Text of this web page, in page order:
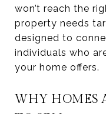
won’t reach the
property needs
designed to
individuals who
your home offers.
WHY HOMES